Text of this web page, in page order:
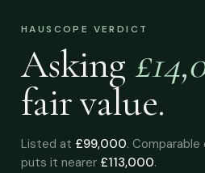
HAUSCOPE VERDICT
Asking
fair value.
Listed at £99,000.
puts it nearer £113,000.